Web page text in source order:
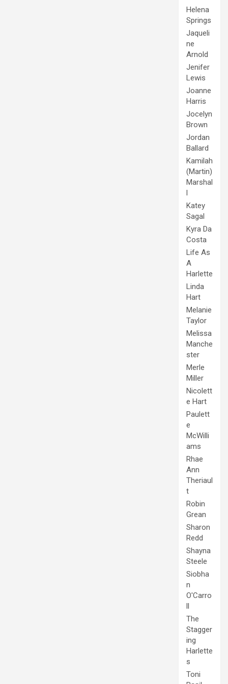
Helena
Springs
Jaqueli
ne
Arnold
Jenifer
Lewis
Joanne
Harris
Jocelyn
Brown
Jordan
Ballard
Kamilah
(Martin)
Marshal
l
Katey
Sagal
Kyra Da
Costa
Life As
A
Harlette
Linda
Hart
Melanie
Taylor
Melissa
Manche
ster
Merle
Miller
Nicolett
e Hart
Paulett
e
McWilli
ams
Rhae
Ann
Theriaul
t
Robin
Grean
Sharon
Redd
Shayna
Steele
Siobha
n
O'Carro
ll
The
Stagger
ing
Harlette
s
Toni